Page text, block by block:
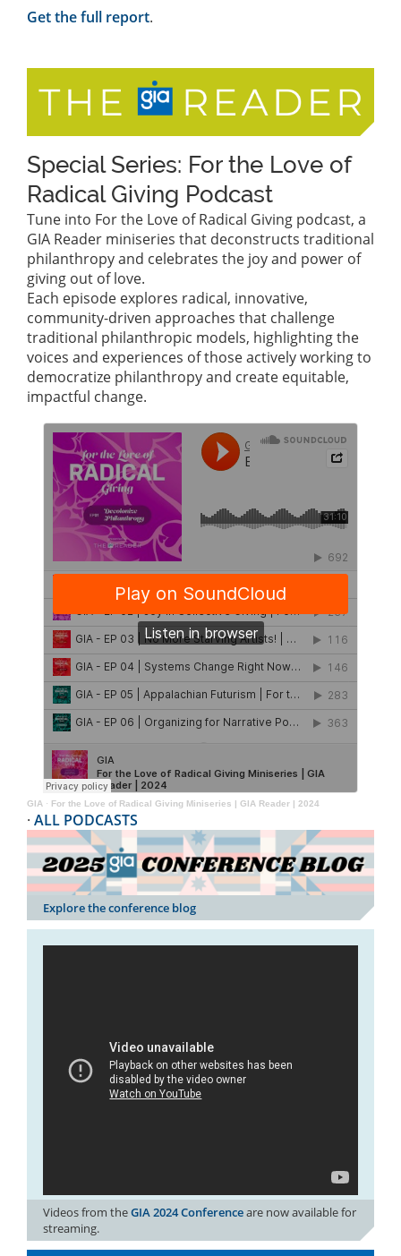
Get the full report.
Special Series: For the Love of
Radical Giving Podcast
Tune into For the Love of Radical Giving podcast, a
GIA Reader miniseries that deconstructs traditional
philanthropy and celebrates the joy and power of
giving out of love.
Each episode explores radical, innovative,
community-driven approaches that challenge
traditional philanthropic models, highlighting the
voices and experiences of those actively working to
democratize philanthropy and create equitable,
impactful change.
GIA · For the Love of Radical Giving Miniseries | GIA Reader | 2024
· ALL PODCASTS
Explore the conference blog
Videos from theGIA 2024 Conferenceare now available for
streaming.